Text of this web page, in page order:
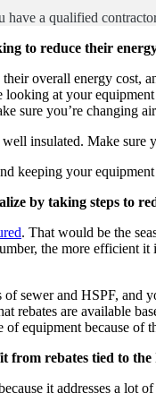
a qualified
to reduce their
overall energy
at your
sure you’re changing
insulated. Make
keeping your
by taking steps to
. That would be the
the more
sewer and HSPF,
rebates are available
equipment because of
from rebates tied to
it addresses a lot